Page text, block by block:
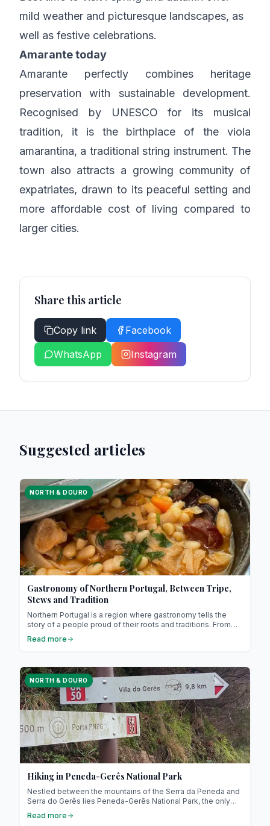
mild weather and picturesque landscapes, as
well as festive celebrations.
Amarante today
Amarante perfectly combines heritage
preservation with sustainable development.
Recognised by UNESCO for its musical
tradition, it is the birthplace of the viola
amarantina, a traditional string instrument. The
town also attracts a growing community of
expatriates, drawn to its peaceful setting and
more affordable cost of living compared to
larger cities.
Share this article
Copy link
Facebook
WhatsApp
Instagram
Suggested articles
NORTH & DOURO
Gastronomy of Northern Portugal, Between Tripe,
Stews and Tradition
Northern Portugal is a region where gastronomy tells the
story of a people proud of their roots and traditions. From
slow-cooked tripe to hearty stews (it might sound unusual,
but it’s absolutely delicious !), each dish invites you to
Read more
NORTH & DOURO
Hiking in Peneda-Gerês National Park
Nestled between the mountains of the Serra da Peneda and
Serra do Gerês lies Peneda-Gerês National Park, the only
national park in northern Portugal! Recognised as a UNESCO
Biosphere Reserve, it represents a model of nature
Read more